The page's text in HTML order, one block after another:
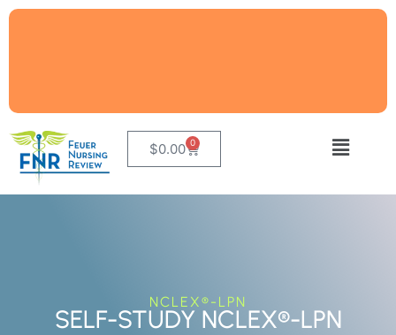
$0.00 0
NCLEX®-LPN
SELF-STUDY NCLEX®-LPN